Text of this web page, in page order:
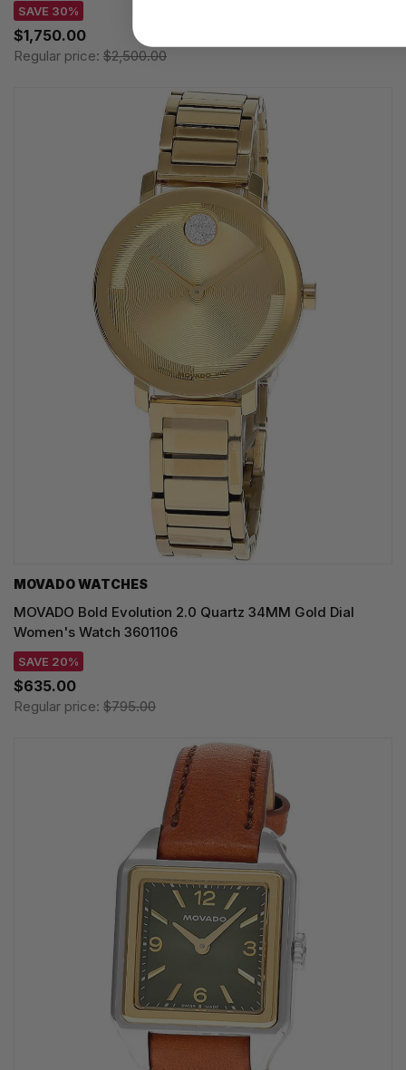
SAVE 30%
$1,750.00
Regular price: $2,500.00
MOVADO WATCHES
MOVADO Bold Evolution 2.0 Quartz 34MM Gold Dial
Women's Watch 3601106
SAVE 20%
$635.00
Regular price: $795.00